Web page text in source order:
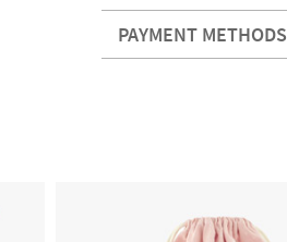
PAYMENT METHODS